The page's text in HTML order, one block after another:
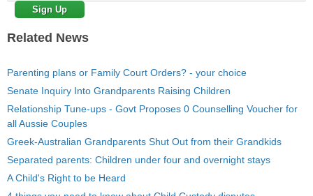
Related News
Parenting plans or Family Court Orders? - your choice
Senate Inquiry Into Grandparents Raising Children
Relationship Tune-ups - Govt Proposes 0 Counselling Voucher for
all Aussie Couples
Greek-Australian Grandparents Shut Out from their Grandkids
Separated parents: Children under four and overnight stays
A Child's Right to be Heard